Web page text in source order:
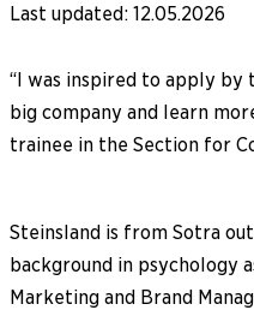
Last updated: 12.05.2026
“I was inspired to apply
big company and learn
trainee in the Section for
Steinsland is from Sotra
background in psychology
Marketing and Brand